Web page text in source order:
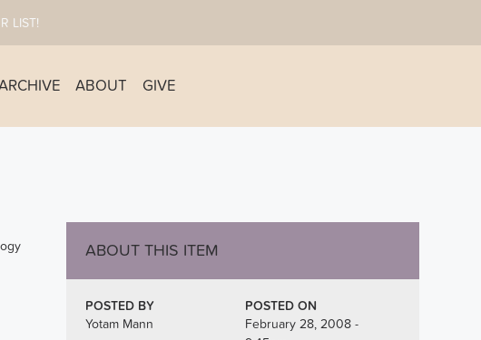
LIST!
ABOUT GIVE
ABOUT THIS ITEM
POSTED BY
Yotam Mann
POSTED ON
February 28, 2008 -